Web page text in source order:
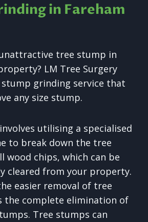
in Fareham
tree stump in
LM Tree Surgery
stump grinding service that
any size stump.
utilising a specialised
to break down the tree
wood chips, which can be
cleared from your property.
easier removal of tree
the complete elimination of
Tree stumps can